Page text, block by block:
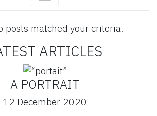
posts matched your criteria.
ARTICLES
A PORTRAIT
12 December 2020